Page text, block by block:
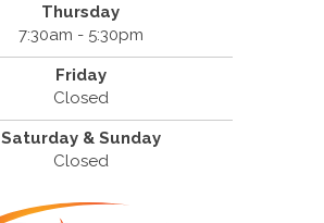
Thursday
7:30am - 5:30pm
Friday
Closed
Saturday & Sunday
Closed